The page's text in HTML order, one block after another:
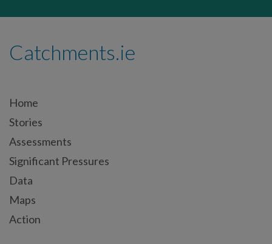
Catchments.ie
Home
Stories
Assessments
Significant Pressures
Data
Maps
Action